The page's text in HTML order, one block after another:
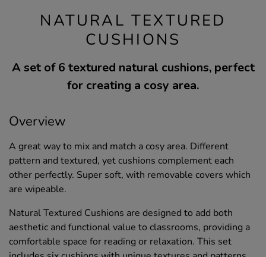
NATURAL TEXTURED
CUSHIONS
A set of 6 textured natural cushions, perfect
for creating a cosy area.
Overview
A great way to mix and match a cosy area. Different
pattern and textured, yet cushions complement each
other perfectly. Super soft, with removable covers which
are wipeable.
Natural Textured Cushions are designed to add both
aesthetic and functional value to classrooms, providing a
comfortable space for reading or relaxation. This set